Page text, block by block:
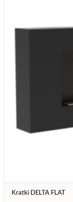
Kratki DELTA FLAT